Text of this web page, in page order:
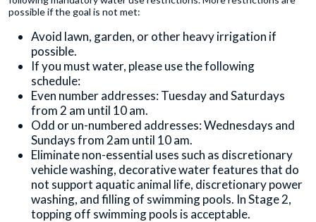
possible if the goal is not met:
Avoid lawn, garden, or other heavy irrigation if
possible.
If you must water, please use the following
schedule:
Even number addresses: Tuesday and Saturdays
from 2 am until 10 am.
Odd or un-numbered addresses: Wednesdays and
Sundays from 2am until 10 am.
Eliminate non-essential uses such as discretionary
vehicle washing, decorative water features that do
not support aquatic animal life, discretionary power
washing, and filling of swimming pools. In Stage 2,
topping off swimming pools is acceptable.